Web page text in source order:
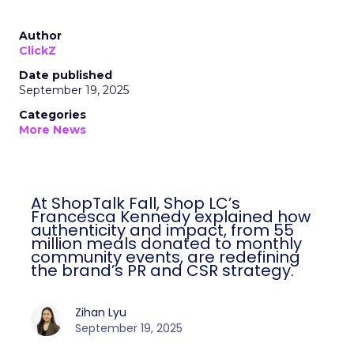
Author
ClickZ
Date published
September 19, 2025
Categories
More News
At ShopTalk Fall, Shop LC’s
Francesca Kennedy explained how
authenticity and impact, from 55
million meals donated to monthly
community events, are redefining
the brand’s PR and CSR strategy.
Zihan Lyu
September 19, 2025